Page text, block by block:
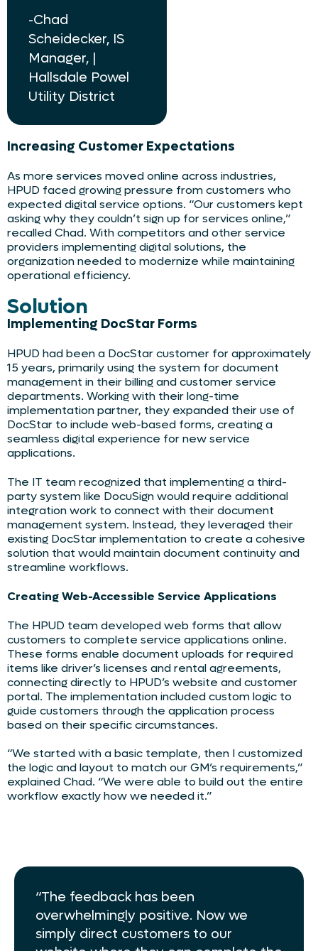
-Chad
Scheidecker, IS
Manager, |
Hallsdale Powel
Utility District
Increasing Customer Expectations
As more services moved online across industries,
HPUD faced growing pressure from customers who
expected digital service options. “Our customers kept
asking why they couldn’t sign up for services online,”
recalled Chad. With competitors and other service
providers implementing digital solutions, the
organization needed to modernize while maintaining
operational efficiency.
Solution
Implementing DocStar Forms
HPUD had been a DocStar customer for approximately
15 years, primarily using the system for document
management in their billing and customer service
departments. Working with their long-time
implementation partner, they expanded their use of
DocStar to include web-based forms, creating a
seamless digital experience for new service
applications.
The IT team recognized that implementing a third-
party system like DocuSign would require additional
integration work to connect with their document
management system. Instead, they leveraged their
existing DocStar implementation to create a cohesive
solution that would maintain document continuity and
streamline workflows.
Creating Web-Accessible Service Applications
The HPUD team developed web forms that allow
customers to complete service applications online.
These forms enable document uploads for required
items like driver’s licenses and rental agreements,
connecting directly to HPUD’s website and customer
portal. The implementation included custom logic to
guide customers through the application process
based on their specific circumstances.
“We started with a basic template, then I customized
the logic and layout to match our GM’s requirements,”
explained Chad. “We were able to build out the entire
workflow exactly how we needed it.”
“The feedback has been
overwhelmingly positive. Now we
simply direct customers to our